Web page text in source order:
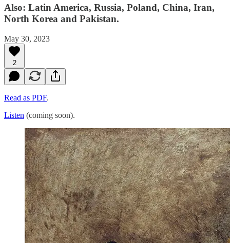
Also: Latin America, Russia, Poland, China, Iran,
North Korea and Pakistan.
May 30, 2023
2
Read as PDF.
Listen (coming soon).